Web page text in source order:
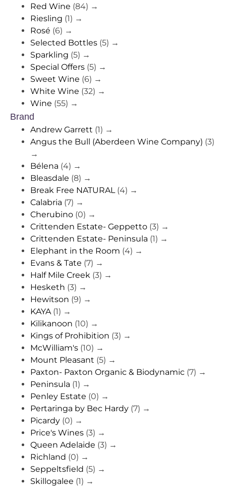
Red Wine (84) →
Riesling (1) →
Rosé (6) →
Selected Bottles (5) →
Sparkling (5) →
Special Offers (5) →
Sweet Wine (6) →
White Wine (32) →
Wine (55) →
Brand
Andrew Garrett (1) →
Angus the Bull (Aberdeen Wine Company) (3)
→
Bélena (4) →
Bleasdale (8) →
Break Free NATURAL (4) →
Calabria (7) →
Cherubino (0) →
Crittenden Estate- Geppetto (3) →
Crittenden Estate- Peninsula (1) →
Elephant in the Room (4) →
Evans & Tate (7) →
Half Mile Creek (3) →
Hesketh (3) →
Hewitson (9) →
KAYA (1) →
Kilikanoon (10) →
Kings of Prohibition (3) →
McWilliam's (10) →
Mount Pleasant (5) →
Paxton- Paxton Organic & Biodynamic (7) →
Peninsula (1) →
Penley Estate (0) →
Pertaringa by Bec Hardy (7) →
Picardy (0) →
Price's Wines (3) →
Queen Adelaide (3) →
Richland (0) →
Seppeltsfield (5) →
Skillogalee (1) →